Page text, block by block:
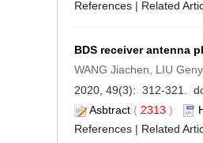
References | Related
BDS receiver antenna
WANG Jiachen, LIU
2020, 49(3): 312-321.
Asbtract ( 2313 )
References | Related